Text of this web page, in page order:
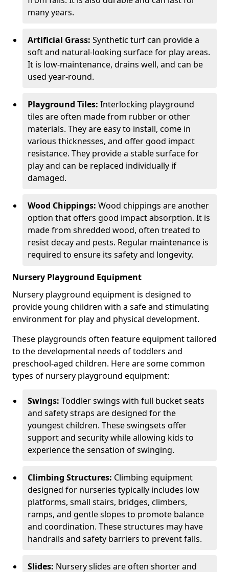
many years.
Artificial Grass: Synthetic turf can provide a
soft and natural-looking surface for play areas.
It is low-maintenance, drains well, and can be
used year-round.
Playground Tiles: Interlocking playground
tiles are often made from rubber or other
materials. They are easy to install, come in
various thicknesses, and offer good impact
resistance. They provide a stable surface for
play and can be replaced individually if
damaged.
Wood Chippings: Wood chippings are another
option that offers good impact absorption. It is
made from shredded wood, often treated to
resist decay and pests. Regular maintenance is
required to ensure its safety and longevity.
Nursery Playground Equipment
Nursery playground equipment is designed to
provide young children with a safe and stimulating
environment for play and physical development.
These playgrounds often feature equipment tailored
to the developmental needs of toddlers and
preschool-aged children. Here are some common
types of nursery playground equipment:
Swings: Toddler swings with full bucket seats
and safety straps are designed for the
youngest children. These swingsets offer
support and security while allowing kids to
experience the sensation of swinging.
Climbing Structures: Climbing equipment
designed for nurseries typically includes low
platforms, small stairs, bridges, climbers,
ramps, and gentle slopes to promote balance
and coordination. These structures may have
handrails and safety barriers to prevent falls.
Slides: Nursery slides are often shorter and